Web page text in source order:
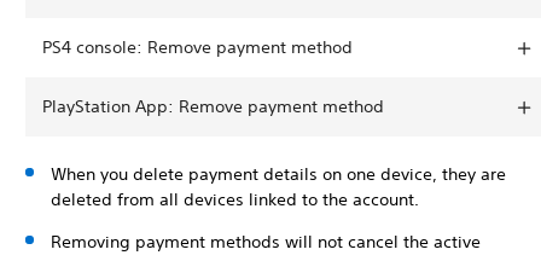
PS4 console: Remove payment method
PlayStation App: Remove payment method
When you delete payment details on one device, they are
deleted from all devices linked to the account.
Removing payment methods will not cancel the active